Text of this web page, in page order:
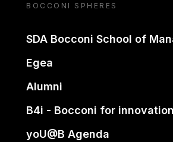
BOCCONI SPHERES
SDA Bocconi School of
Egea
Alumni
B4i - Bocconi for innovation
yoU@B Agenda